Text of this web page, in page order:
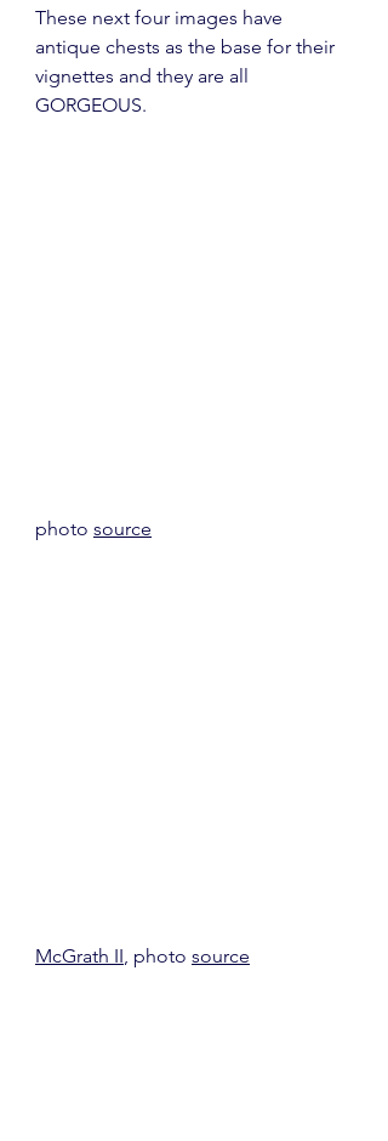
These next four images have
antique chests as the base for their
vignettes and they are all
GORGEOUS.
photo source
McGrath II, photo source